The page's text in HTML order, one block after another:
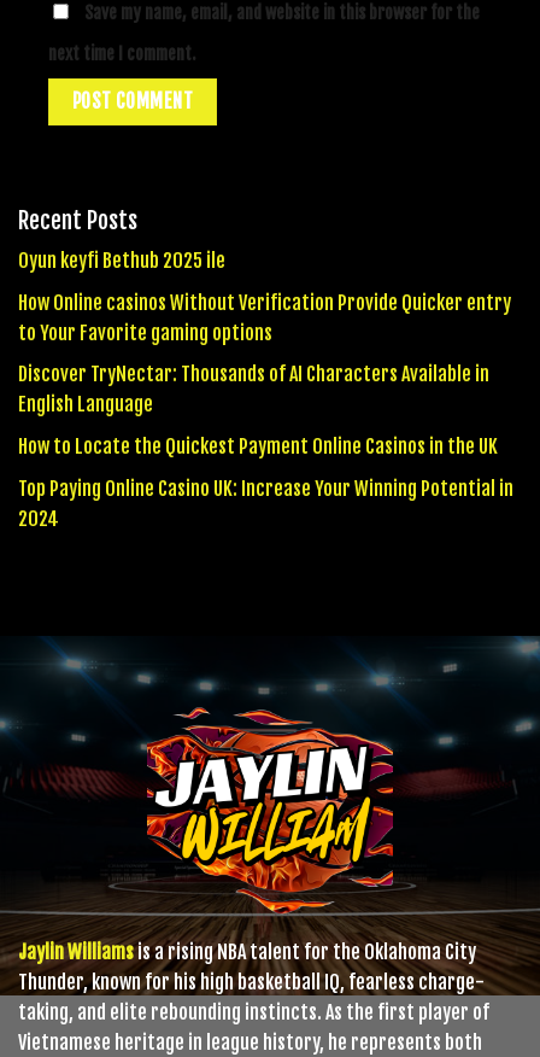
Save my name, email, and website in this browser for the
next time I comment.
Recent Posts
Oyun keyfi Bethub 2025 ile
How Online casinos Without Verification Provide Quicker entry
to Your Favorite gaming options
Discover TryNectar: Thousands of AI Characters Available in
English Language
How to Locate the Quickest Payment Online Casinos in the UK
Top Paying Online Casino UK: Increase Your Winning Potential in
2024
Jaylin Williamsis a rising NBA talent for the Oklahoma City
Thunder, known for his high basketball IQ, fearless charge-
taking, and elite rebounding instincts. As the first player of
Vietnamese heritage in league history, he represents both